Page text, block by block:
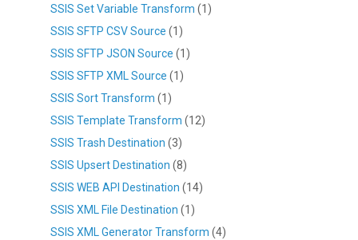
SSIS Set Variable Transform (1)
SSIS SFTP CSV Source (1)
SSIS SFTP JSON Source (1)
SSIS SFTP XML Source (1)
SSIS Sort Transform (1)
SSIS Template Transform (12)
SSIS Trash Destination (3)
SSIS Upsert Destination (8)
SSIS WEB API Destination (14)
SSIS XML File Destination (1)
SSIS XML Generator Transform (4)